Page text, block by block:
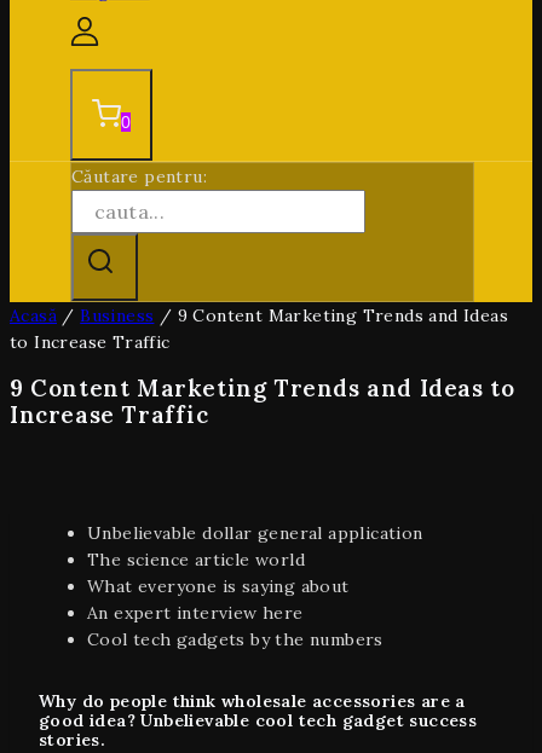
0
Căutare pentru:
Acasă / Business / 9 Content Marketing Trends and Ideas
to Increase Traffic
9 Content Marketing Trends and Ideas to
Increase Traffic
Unbelievable dollar general application
The science article world
What everyone is saying about
An expert interview here
Cool tech gadgets by the numbers
Why do people think wholesale accessories are a
good idea? Unbelievable cool tech gadget success
stories.